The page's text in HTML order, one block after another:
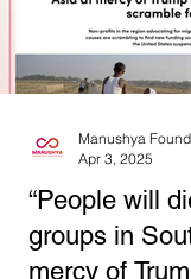
“People will
groups in
mercy of
Manushya
Apr 3, 2025